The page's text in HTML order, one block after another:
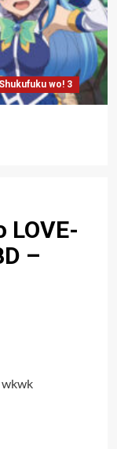
wo! 3
LOVE-
–
wkwk